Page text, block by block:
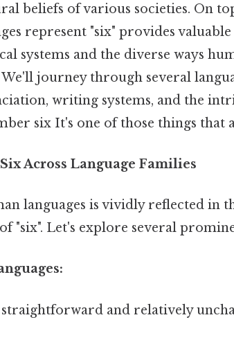
beliefs of various societies. On
represent "six" provides
systems and the diverse ways
journey through several
writing systems, and the
six It's one of those things that
Across Language Families
languages is vividly reflected in
"six". Let's explore several
straightforward and relatively